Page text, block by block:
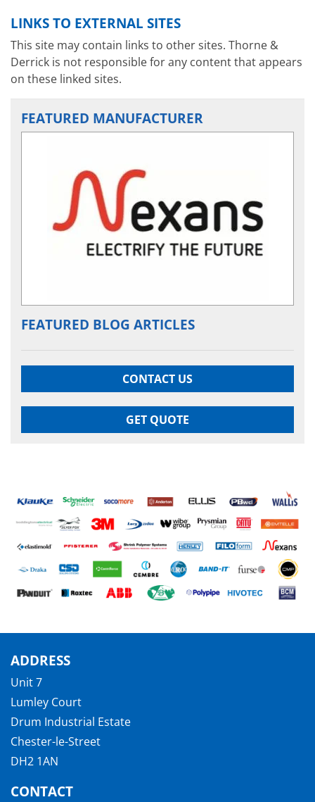
LINKS TO EXTERNAL SITES
This site may contain links to other sites. Thorne &
Derrick is not responsible for any content that appears
on these linked sites.
FEATURED MANUFACTURER
FEATURED BLOG ARTICLES
CONTACT US
GET QUOTE
ADDRESS
Unit 7
Lumley Court
Drum Industrial Estate
Chester-le-Street
DH2 1AN
CONTACT